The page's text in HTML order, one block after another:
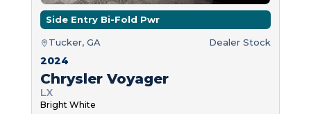
Side Entry Bi-Fold Pwr
Tucker, GA Dealer Stock
2024
Chrysler Voyager
LX
Bright White